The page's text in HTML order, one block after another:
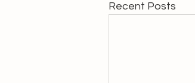
Recent Posts